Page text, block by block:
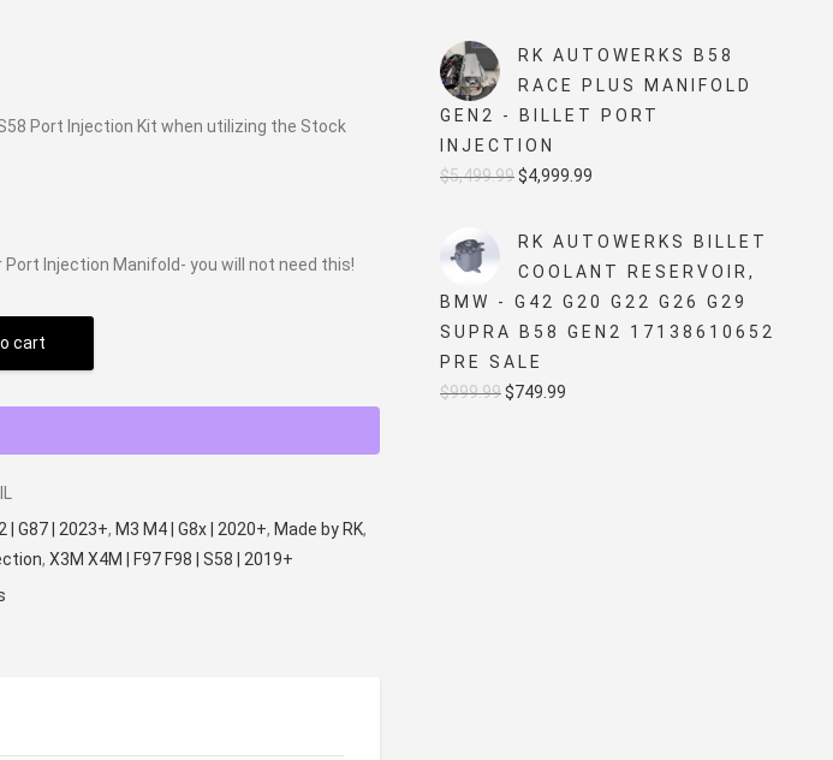
Port Injection Kit when utilizing the Stock
Port Injection Manifold- you will not need this!
cart
| G87 | 2023+, M3 M4 | G8x | 2020+, Made by RK,
, X3M X4M | F97 F98 | S58 | 2019+
RK AUTOWERKS B58
RACE PLUS MANIFOLD
GEN2 - BILLET PORT
INJECTION
$5,499.99Original
was:
$5,499.99.
$4,999.99
is:
$4,999.99.
RK AUTOWERKS BILLET
COOLANT RESERVOIR,
BMW - G42 G20 G22 G26 G29
SUPRA B58 GEN2 17138610652
PRE SALE
$999.99Original
$749.99